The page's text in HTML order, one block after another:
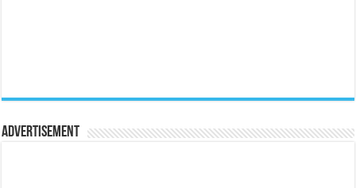
Advertisement